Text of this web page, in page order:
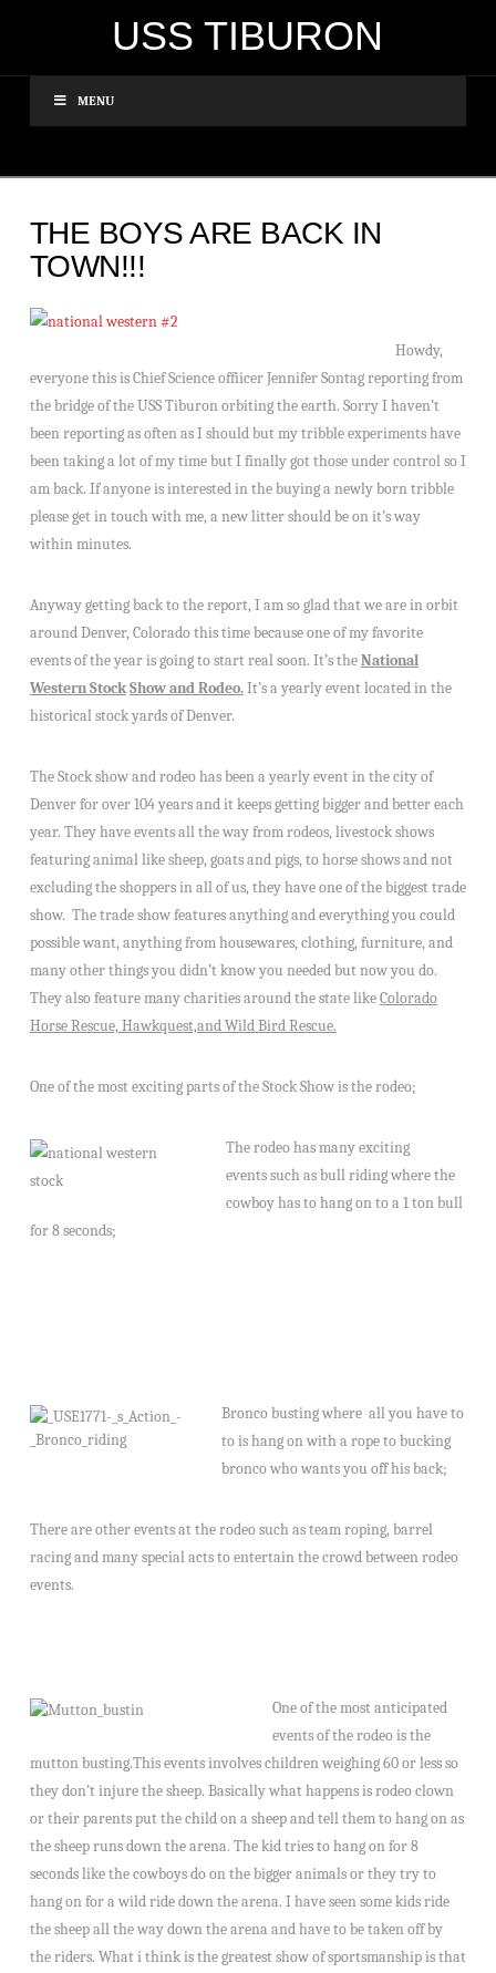
USS TIBURON
MENU
THE BOYS ARE BACK IN
TOWN!!!
Howdy,
everyone this is Chief Science offiicer Jennifer Sontag reporting from
the bridge of the USS Tiburon orbiting the earth. Sorry I haven’t
been reporting as often as I should but my tribble experiments have
been taking a lot of my time but I finally got those under control so I
am back. If anyone is interested in the buying a newly born tribble
please get in touch with me, a new litter should be on it’s way
within minutes.
Anyway getting back to the report, I am so glad that we are in orbit
around Denver, Colorado this time because one of my favorite
events of the year is going to start real soon. It’s theNational
Western StockShowandRodeo.It’s a yearly event located in the
historical stock yards of Denver.
The Stock show and rodeo has been a yearly event in the city of
Denver for over 104 years and it keeps getting bigger and better each
year. They have events all the way from rodeos, livestock shows
featuring animal like sheep, goats and pigs, to horse shows and not
excluding the shoppers in all of us, they have one of the biggest trade
show. The trade show features anything and everything you could
possible want, anything from housewares, clothing, furniture, and
many other things you didn’t know you needed but now you do.
They also feature many charities around the state likeColorado
Horse Rescue, Hawkquest,and Wild Bird Rescue.
One of the most exciting parts of the Stock Show is the rodeo;
The rodeo has many exciting
events such as bull riding where the
cowboy has to hang on to a 1 ton bull
for 8 seconds;
Bronco busting where all you have to
to is hang on with a rope to bucking
bronco who wants you off his back;
There are other events at the rodeo such as team roping, barrel
racing and many special acts to entertain the crowd between rodeo
events.
One of the most anticipated
events of the rodeo is the
mutton busting.This events involves children weighing 60 or less so
they don’t injure the sheep. Basically what happens is rodeo clown
or their parents put the child on a sheep and tell them to hang on as
the sheep runs down the arena. The kid tries to hang on for 8
seconds like the cowboys do on the bigger animals or they try to
hang on for a wild ride down the arena. I have seen some kids ride
the sheep all the way down the arena and have to be taken off by
the riders. What i think is the greatest show of sportsmanship is that